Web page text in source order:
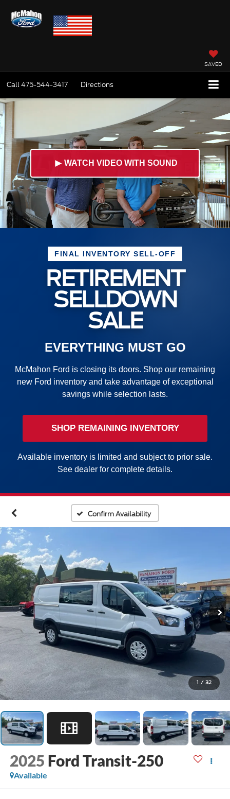
SAVED
Call475-544-3417 Directions
► WATCH VIDEO WITH SOUND
FINAL INVENTORY SELL-OFF
RETIREMENT
SELLDOWN
SALE
EVERYTHING MUST GO
McMahon Ford is closing its doors. Shop our remaining
new Ford inventory and take advantage of exceptional
savings while selection lasts.
SHOP REMAINING INVENTORY
Available inventory is limited and subject to prior sale.
See dealer for complete details.
Confirm Availability
1 / 32
2025 Ford Transit-250
Available